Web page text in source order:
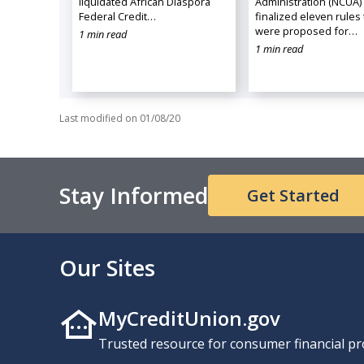
Federal Credit…
1 min read
finalized eleven rules
were proposed for…
1 min read
Last modified on 01/08/20
Stay Informed Get Started
Our Sites
MyCreditUnion.gov
Trusted resource for consumer financial